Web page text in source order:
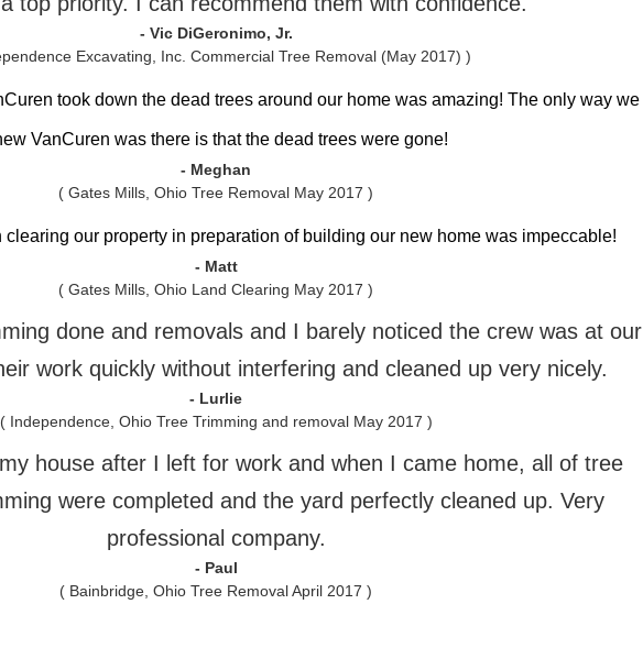
- Vic DiGeronimo, Jr.
Excavating, Inc. Commercial Tree Removal (May 2017) )
took down the dead trees around our home was amazing! The only way we
VanCuren was there is that the dead trees were gone!
- Meghan
( Gates Mills, Ohio Tree Removal May 2017 )
our property in preparation of building our new home was impeccable!
- Matt
( Gates Mills, Ohio Land Clearing May 2017 )
done and removals and I barely noticed the crew was at our
work quickly without interfering and cleaned up very nicely.
- Lurlie
( Independence, Ohio Tree Trimming and removal May 2017 )
house after I left for work and when I came home, all of tree
were completed and the yard perfectly cleaned up. Very
professional company.
- Paul
( Bainbridge, Ohio Tree Removal April 2017 )